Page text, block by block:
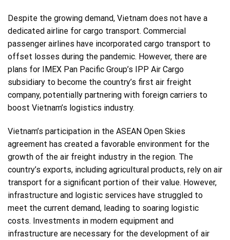
Despite the growing demand, Vietnam does not have a
dedicated airline for cargo transport. Commercial
passenger airlines have incorporated cargo transport to
offset losses during the pandemic. However, there are
plans for IMEX Pan Pacific Group’s IPP Air Cargo
subsidiary to become the country’s first air freight
company, potentially partnering with foreign carriers to
boost Vietnam’s logistics industry.
Vietnam’s participation in the ASEAN Open Skies
agreement has created a favorable environment for the
growth of the air freight industry in the region. The
country’s exports, including agricultural products, rely on air
transport for a significant portion of their value. However,
infrastructure and logistic services have struggled to
meet the current demand, leading to soaring logistic
costs. Investments in modern equipment and
infrastructure are necessary for the development of air